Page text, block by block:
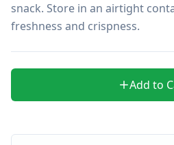
snack. Store in an airtight
freshness and crispness.
Add to